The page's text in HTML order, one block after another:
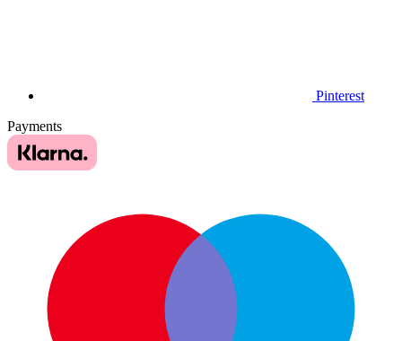
Pinterest
Payments